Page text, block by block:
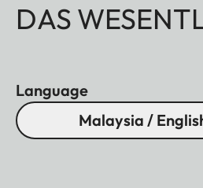
DAS
Language
Malaysia /